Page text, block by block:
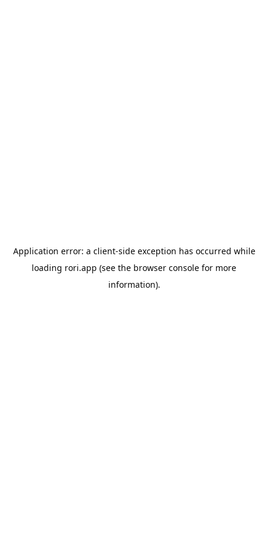
Application error: a client-side exception has occurred while
loading rori.app (see the browser console for more
information).